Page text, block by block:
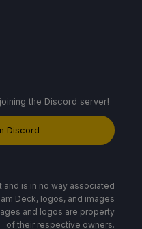
the Discord server!
Discord
and is in no way associated
Deck, logos, and images
and logos are property
of their respective owners.